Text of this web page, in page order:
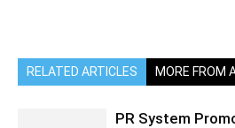
RELATED ARTICLES MORE FROM
PR System